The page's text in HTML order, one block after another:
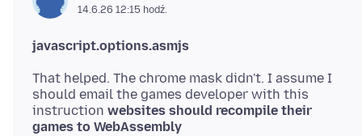
14.6.26 12:15 hodź.
javascript.options.asmjs
That helped. The chrome mask didn't. I assume I
should email the games developer with this
instruction websites should recompile their
games to WebAssembly